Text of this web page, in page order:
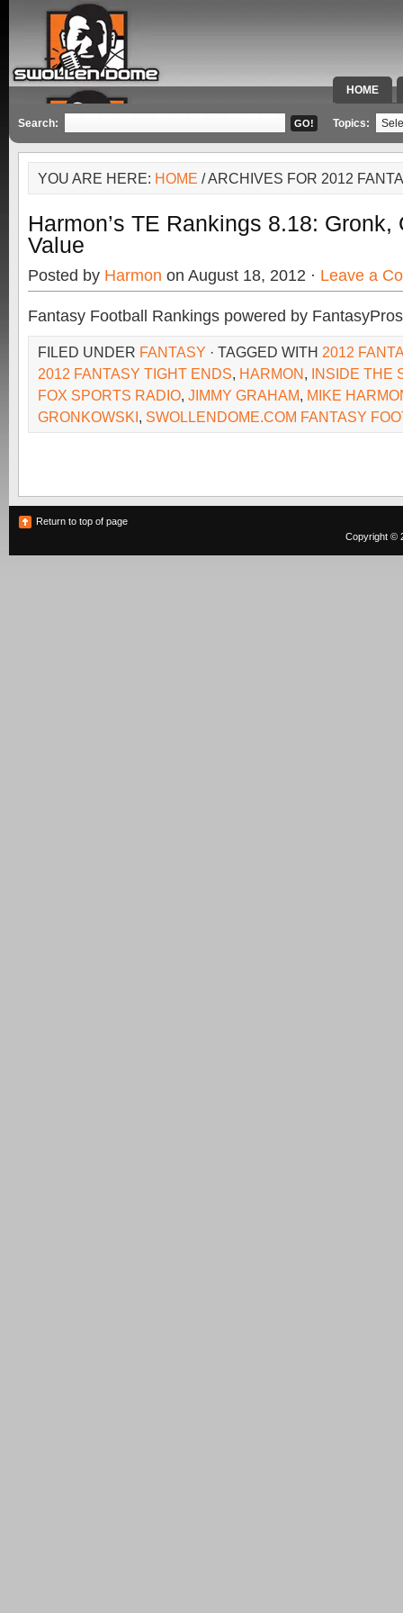
HOME
SPECIAL
Search: Topics:
YOU ARE HERE: HOME / ARCHIVES FOR 2012
Harmon’s TE Rankings 8.18: Gronk,
Value
Posted by Harmon on August 18, 2012 · Leave a
Fantasy Football Rankings powered by FantasyPros
FILED UNDER FANTASY · TAGGED WITH 2012
2012 FANTASY TIGHT ENDS, HARMON, INSIDE THE
FOX SPORTS RADIO, JIMMY GRAHAM, MIKE
GRONKOWSKI, SWOLLENDOME.COM FANTASY
Return to top of page
Copyright ©